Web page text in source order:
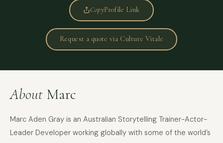
CopyProfile Link
Request a quote via Culture Vitale
About Marc
Marc Aden Gray is an Australian Storytelling Trainer-Actor-
Leader Developer working globally with some of the world’s